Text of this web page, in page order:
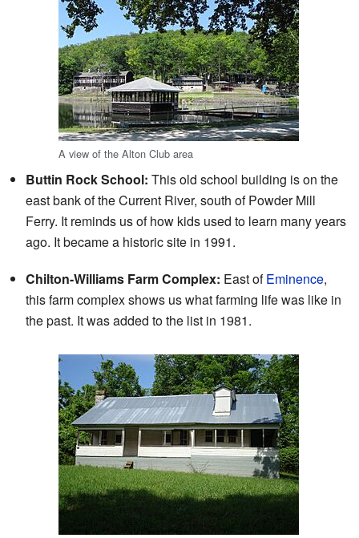
A view of the Alton Club area
Buttin Rock School: This old school building is on the
east bank of the Current River, south of Powder Mill
Ferry. It reminds us of how kids used to learn many years
ago. It became a historic site in 1991.
Chilton-Williams Farm Complex: East ofEminence,
this farm complex shows us what farming life was like in
the past. It was added to the list in 1981.